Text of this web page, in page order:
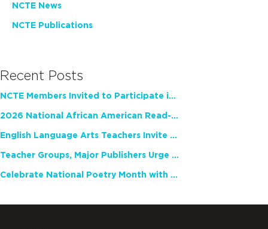
NCTE News
NCTE Publications
Recent Posts
NCTE Members Invited to Participate in Study of Teacher Experience
2026 National African American Read-In Receives High Marks
English Language Arts Teachers Invite Feedback on Working Framework for Responsible AI Use in Classrooms and Schools
Teacher Groups, Major Publishers Urge Lawmakers to Protect Freedom to Read
Celebrate National Poetry Month with NCTE